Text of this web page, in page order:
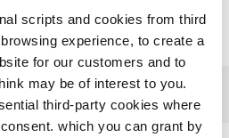
scripts and cookies from third
experience, to create a
for our customers and to
may be of interest to you.
third-party cookies where
which you can grant by